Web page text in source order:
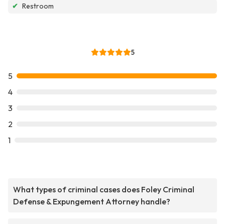
✔ Restroom
5
5
4
3
2
1
What types of criminal cases does Foley Criminal
Defense & Expungement Attorney handle?